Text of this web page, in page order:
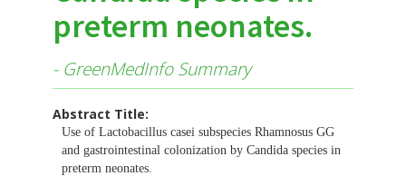
preterm neonates.
- GreenMedInfo Summary
Abstract Title:
Use of Lactobacillus casei subspecies Rhamnosus GG
and gastrointestinal colonization by Candida species in
preterm neonates.